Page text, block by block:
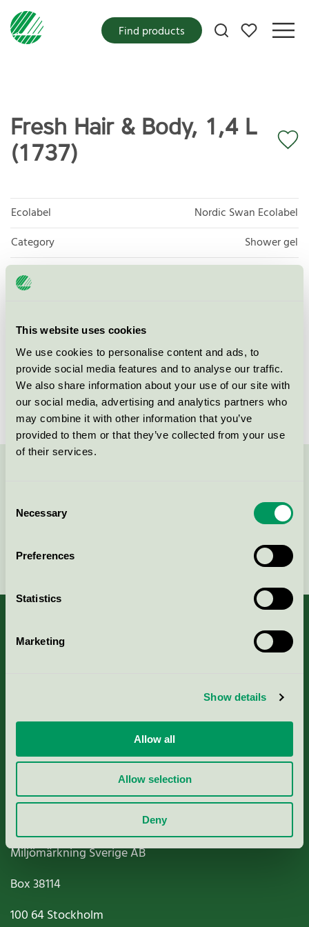
This website uses cookies
We use cookies to personalise content and ads, to
provide social media features and to analyse our traffic.
We also share information about your use of our site with
our social media, advertising and analytics partners who
may combine it with other information that you’ve
provided to them or that they’ve collected from your use
of their services.
Selection
Necessary
Preferences
Statistics
Marketing
Show details
Allow all
Allow selection
Deny
My favorites
Find products
Fresh Hair & Body, 1,4 L
(1737)
Ecolabel
Nordic Swan Ecolabel
Category
Shower gel
Product group
Licensee
License number
5090 0050
Brand
Plum
Continue
Nordic Ecolabelling Portal
Paper, Pulp & Printing
Miljömärkning Sverige AB
Box38114
100 64Stockholm